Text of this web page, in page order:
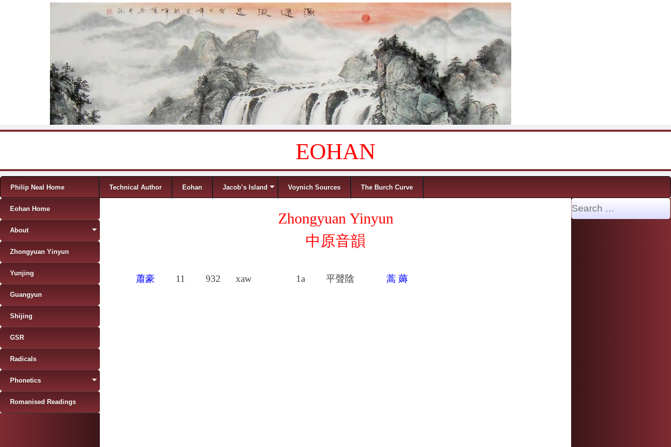
EOHAN
Menu
Skip to content
Philip Neal Home Technical Author Eohan Jacob’s Island Voynich Sources The Burch Curve
Zhongyuan Yinyun
中原音韻
蕭豪 11 932 xaw 1a 平聲陰 蒿薅
Eohan Home
About
Zhongyuan Yinyun
Yunjing
Guangyun
Shijing
GSR
Radicals
Phonetics
Romanised Readings
Search